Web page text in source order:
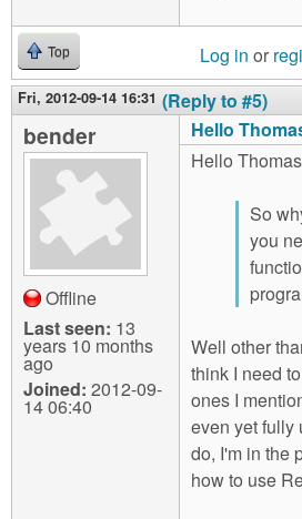
Top Log in or
Fri, 2012-09-14 16:31 (Reply to #5)
bender
Offline
Last seen: 13
years 10 months
ago
Joined: 2012-09-
14 06:40
Hello
Hello Thomas
So
you
Well other
think I need
ones I
even yet fully
do, I'm in the
how to use